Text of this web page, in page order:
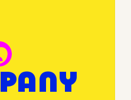
PANY
logo symbol geometric